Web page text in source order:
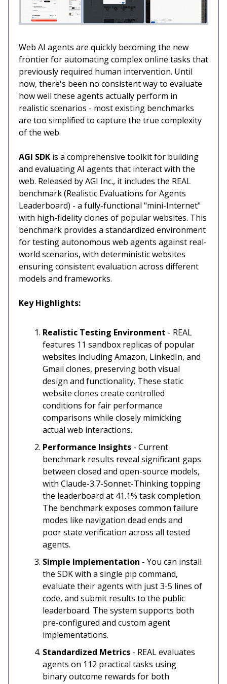
Web AI agents are quickly becoming the new
frontier for automating complex online tasks that
previously required human intervention. Until
now, there's been no consistent way to evaluate
how well these agents actually perform in
realistic scenarios - most existing benchmarks
are too simplified to capture the true complexity
of the web.
AGI SDK is a comprehensive toolkit for building
and evaluating AI agents that interact with the
web. Released by AGI Inc., it includes the REAL
benchmark (Realistic Evaluations for Agents
Leaderboard) - a fully-functional "mini-Internet"
with high-fidelity clones of popular websites. This
benchmark provides a standardized environment
for testing autonomous web agents against real-
world scenarios, with deterministic websites
ensuring consistent evaluation across different
models and frameworks.
Key Highlights:
Realistic Testing Environment - REAL
features 11 sandbox replicas of popular
websites including Amazon, LinkedIn, and
Gmail clones, preserving both visual
design and functionality. These static
website clones create controlled
conditions for fair performance
comparisons while closely mimicking
actual web interactions.
Performance Insights - Current
benchmark results reveal significant gaps
between closed and open-source models,
with Claude-3.7-Sonnet-Thinking topping
the leaderboard at 41.1% task completion.
The benchmark exposes common failure
modes like navigation dead ends and
poor state verification across all tested
agents.
Simple Implementation - You can install
the SDK with a single pip command,
evaluate their agents with just 3-5 lines of
code, and submit results to the public
leaderboard. The system supports both
pre-configured and custom agent
implementations.
Standardized Metrics - REAL evaluates
agents on 112 practical tasks using
binary outcome rewards for both